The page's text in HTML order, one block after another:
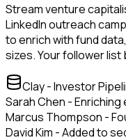
Stream venture
LinkedIn outreach
to enrich with fund
sizes. Your follower
Clay - Investor
Sarah Chen - Enriching
Marcus Thompson -
David Kim - Added to